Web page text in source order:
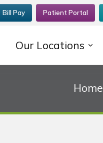
Bill Pay Patient Portal
Our Locations
Home